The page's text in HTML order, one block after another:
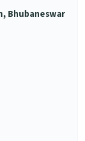
Bhubaneswar